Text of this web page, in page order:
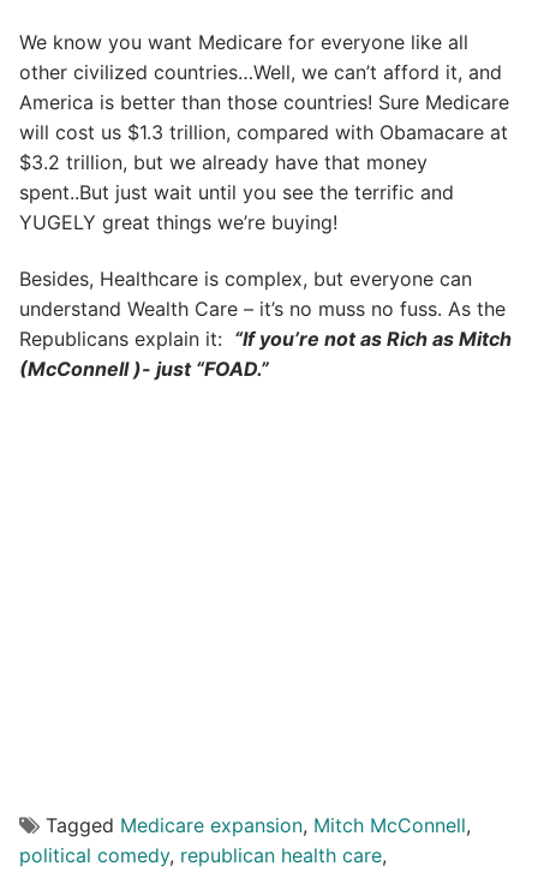
We know you want Medicare for everyone like all
other civilized countries…Well, we can’t afford it, and
America is better than those countries! Sure Medicare
will cost us $1.3 trillion, compared with Obamacare at
$3.2 trillion, but we already have that money
spent..But just wait until you see the terrific and
YUGELY great things we’re buying!
Besides, Healthcare is complex, but everyone can
understand Wealth Care – it’s no muss no fuss. As the
Republicans explain it: “If you’re not as Rich as Mitch
(McConnell )- just “FOAD.”
Tagged Medicare expansion, Mitch McConnell,
political comedy, republican health care,